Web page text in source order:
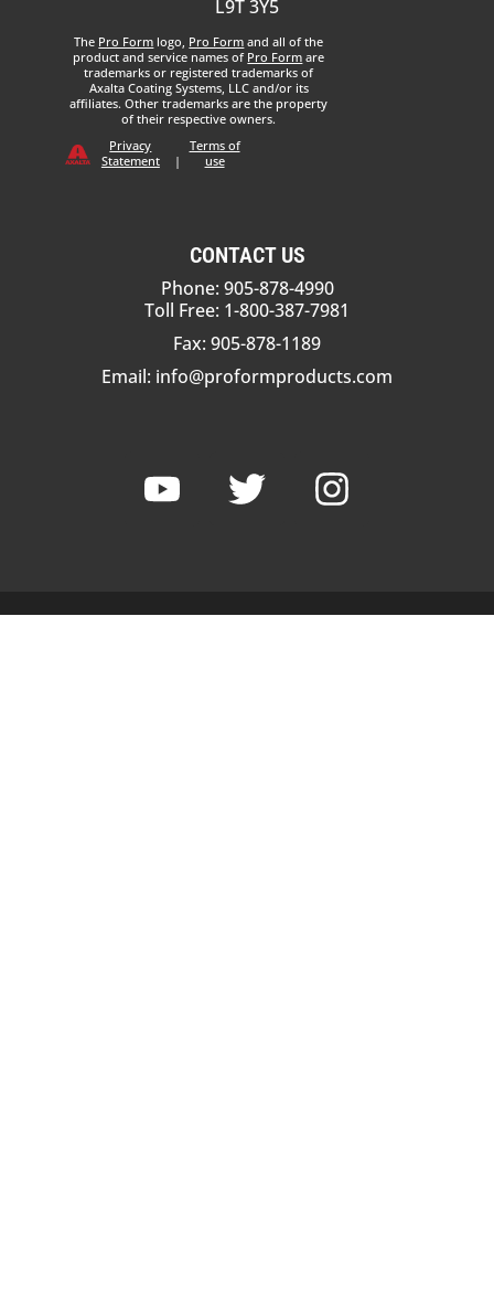
L9T 3Y5
The Pro Form logo, Pro Form and all of the
product and service names of Pro Form are
trademarks or registered trademarks of
Axalta Coating Systems, LLC and/or its
affiliates. Other trademarks are the property
of their respective owners.
Privacy
Statement
|
Terms of
use
CONTACT US
Phone: 905-878-4990
Toll Free: 1-800-387-7981
Fax: 905-878-1189
Email: info@proformproducts.com